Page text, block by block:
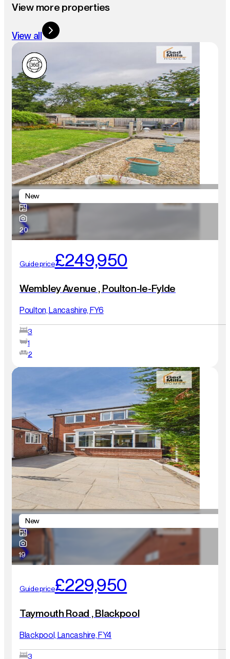
View more properties
View all
New
20
Guide price£249,950
Wembley Avenue , Poulton-le-Fylde
Poulton, Lancashire, FY6
3
1
2
New
19
Guide price£229,950
Taymouth Road , Blackpool
Blackpool, Lancashire, FY4
3